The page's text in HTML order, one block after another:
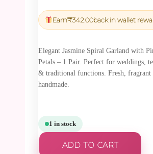
was:
₹11,992.50.
is:
Earn₹342.00back in wallet
Elegant Jasmine Spiral Garland with
Petals – 1 Pair. Perfect for weddings,
& traditional functions. Fresh, fragrant
handmade.
1 in stock
ADD TO CART